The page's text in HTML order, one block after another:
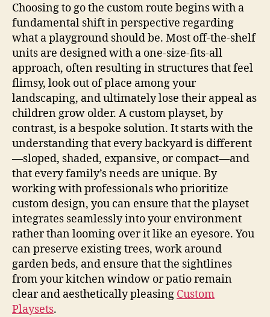
Choosing to go the custom route begins with a
fundamental shift in perspective regarding
what a playground should be. Most off-the-shelf
units are designed with a one-size-fits-all
approach, often resulting in structures that feel
flimsy, look out of place among your
landscaping, and ultimately lose their appeal as
children grow older. A custom playset, by
contrast, is a bespoke solution. It starts with the
understanding that every backyard is different
—sloped, shaded, expansive, or compact—and
that every family’s needs are unique. By
working with professionals who prioritize
custom design, you can ensure that the playset
integrates seamlessly into your environment
rather than looming over it like an eyesore. You
can preserve existing trees, work around
garden beds, and ensure that the sightlines
from your kitchen window or patio remain
clear and aesthetically pleasing Custom
Playsets.